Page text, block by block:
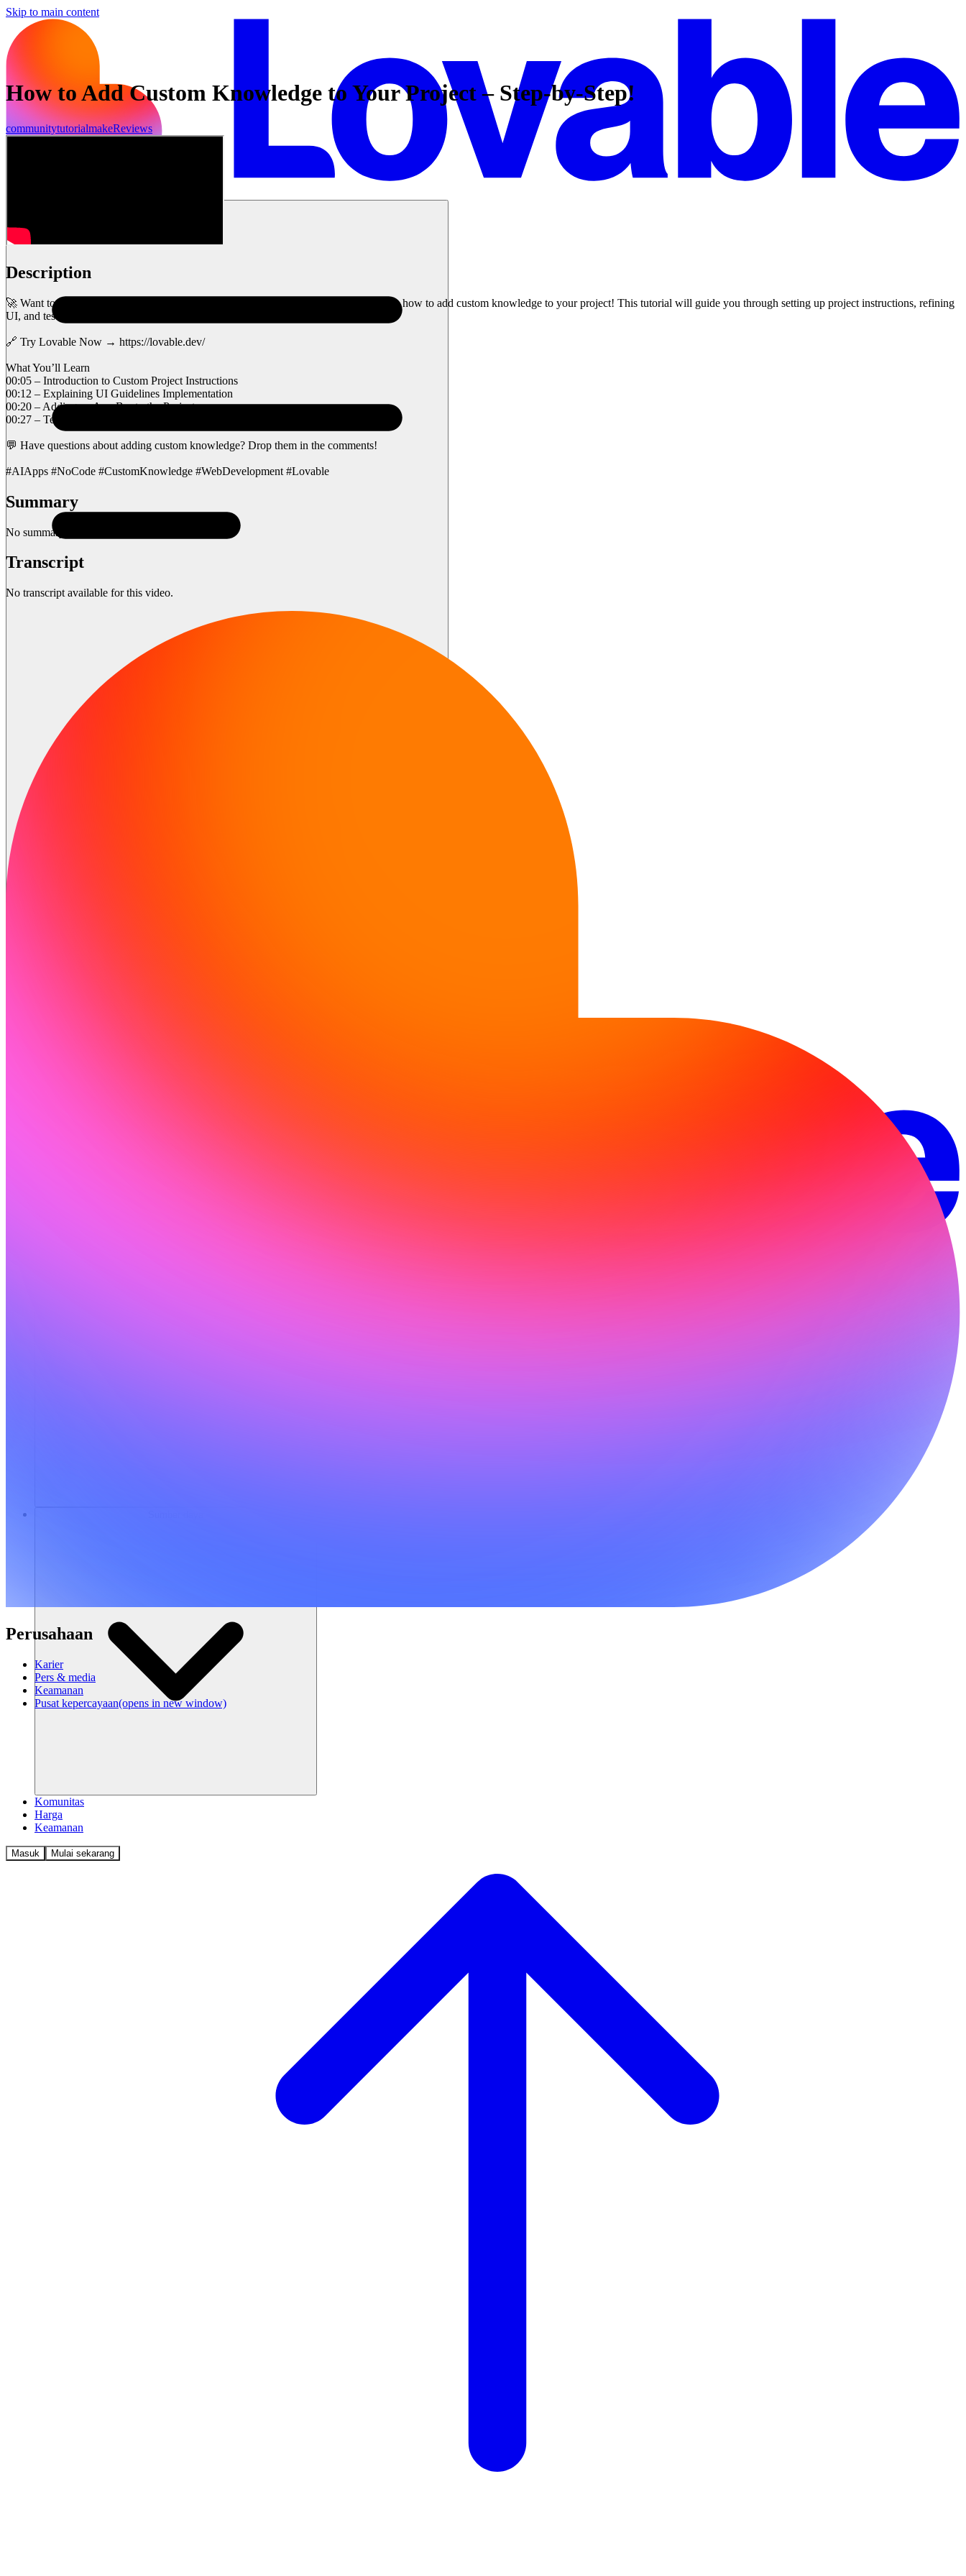
Skip to main content
Komunitas
Harga
Keamanan
Masuk Mulai sekarang
How to Add Custom Knowledge to Your Project – Step-by-Step!
communitytutorialmakeReviews
Description
🚀 Want to make your AI-powered app smarter and more tailored to your needs? Learn how to add custom knowledge to your project! This tutorial will guide you through setting up project instructions, refining
UI, and testing responsiveness.
🔗 Try Lovable Now → https://lovable.dev/
What You’ll Learn
00:05 – Introduction to Custom Project Instructions
00:12 – Explaining UI Guidelines Implementation
00:20 – Adding an App Bar to the Project
00:27 – Testing Mobile Responsiveness
💬 Have questions about adding custom knowledge? Drop them in the comments!
#AIApps #NoCode #CustomKnowledge #WebDevelopment #Lovable
Summary
No summary available for this video.
Transcript
No transcript available for this video.
Perusahaan
Karier
Pers & media
Keamanan
Pusat kepercayaan(opens in new window)